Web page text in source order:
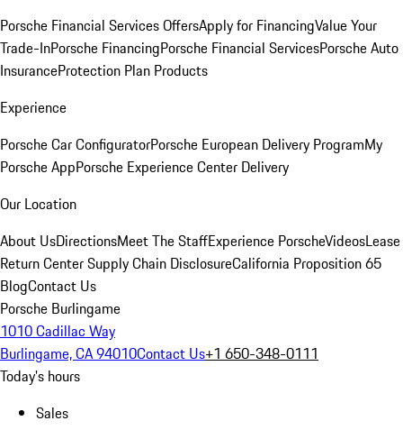
Porsche Financial Services OffersApply for FinancingValue Your
Trade-InPorsche FinancingPorsche Financial ServicesPorsche Auto
InsuranceProtection Plan Products
Experience
Porsche Car ConfiguratorPorsche European Delivery ProgramMy
Porsche AppPorsche Experience Center Delivery
Our Location
About UsDirectionsMeet The StaffExperience PorscheVideosLease
Return CenterSupply Chain DisclosureCalifornia Proposition 65
BlogContact Us
Porsche Burlingame
1010 Cadillac Way
Burlingame, CA 94010Contact Us+1 650-348-0111
Today's hours
Sales